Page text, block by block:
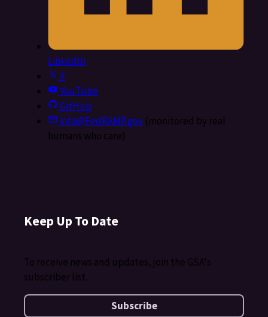
LinkedIn
X
YouTube
GitHub
info@FedRAMP.gov(monitored by real
humans who care)
Keep Up To Date
To receive news and updates, join the GSA's
subscriber list.
Subscribe